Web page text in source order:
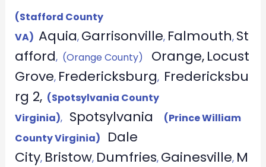
(Stafford County
VA) Aquia, Garrisonville, Falmouth, St
afford, (Orange County) Orange, Locust
Grove, Fredericksburg, Fredericksbu
rg 2, (Spotsylvania County
Virginia), Spotsylvania
(Prince William
County Virginia)
Dale
City, Bristow, Dumfries, Gainesville, M